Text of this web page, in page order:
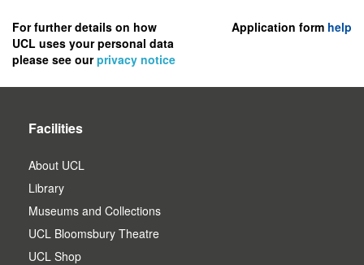
register
as
user.
For further details on how
UCL uses your personal data
please see ourprivacy notice
Application form help
Facilities
About UCL
Library
Museums and Collections
UCL Bloomsbury Theatre
UCL Shop